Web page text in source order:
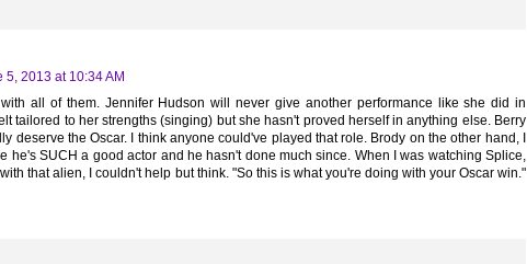
5, 2013 at 10:34 AM
all of them. Jennifer Hudson will never give another performance like she did in
tailored to her strengths (singing) but she hasn't proved herself in anything else. Berry
deserve the Oscar. I think anyone could've played that role. Brody on the other hand, I
he's SUCH a good actor and he hasn't done much since. When I was watching Splice,
that alien, I couldn't help but think. "So this is what you're doing with your Oscar win."